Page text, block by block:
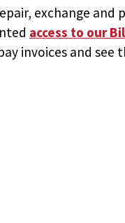
exchange and
access to our
invoices and